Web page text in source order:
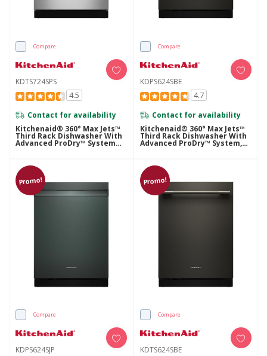
Compare
KDTS724SPS
4.5
Contact for availability
Kitchenaid® 360° Max Jets™
Third Rack Dishwasher With
Advanced ProDry™ System
And Ultra-Bright LED
Compare
KDPS624SBE
4.7
Contact for availability
Kitchenaid® 360° Max Jets™
Third Rack Dishwasher With
Advanced ProDry™ System,
44 DBA KDPS624SBE
Promo!
Compare
KDPS624SJP
Promo!
Compare
KDTS624SBE